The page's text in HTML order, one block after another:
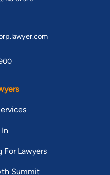
For Lawyers
Summit